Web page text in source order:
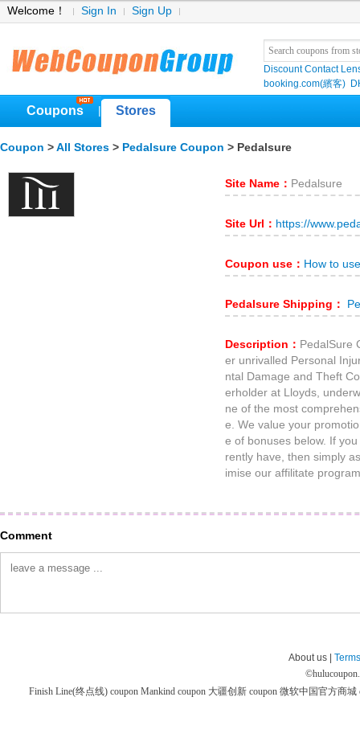
Welcome！ Sign In Sign Up
Discount Contact
booking.com(繽客)
Coupons Stores
Coupon > All Stores > Pedalsure Coupon > Pedalsure
Site Name： Pedalsure
Site Url： https://
Coupon use： How to
Pedalsure Shipping：
Description： PedalSure
er unrivalled Personal
ntal Damage and Theft
erholder at Lloyds,
ne of the most
e. We value your
e of bonuses below. If
rently have, then simply
imise our affilitate
Comment
About us |
©
Finish Line(终点线) coupon Mankind coupon 大疆创新 coupon 微软中国官方商城